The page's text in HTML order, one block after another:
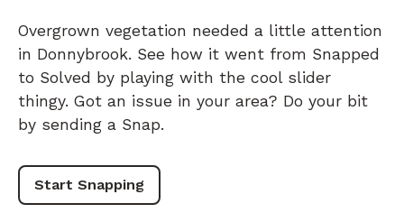
Overgrown vegetation needed a little attention
in Donnybrook. See how it went from Snapped
to Solved by playing with the cool slider
thingy. Got an issue in your area? Do your bit
by sending a Snap.
Start Snapping